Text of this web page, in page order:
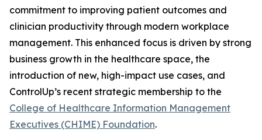
commitment to improving patient outcomes and
clinician productivity through modern workplace
management. This enhanced focus is driven by strong
business growth in the healthcare space, the
introduction of new, high-impact use cases, and
ControlUp’s recent strategic membership to the
College of Healthcare Information Management
Executives (CHIME) Foundation.